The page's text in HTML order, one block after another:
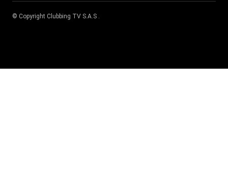
© Copyright Clubbing TV S.A.S .